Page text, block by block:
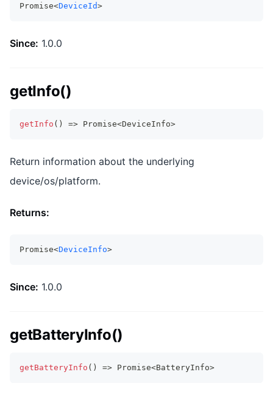
Promise<DeviceId>
Since: 1.0.0
getInfo()
getInfo ( ) => Promise<DeviceInfo>
Return information about the underlying
device/os/platform.
Returns:
Promise<DeviceInfo>
Since: 1.0.0
getBatteryInfo()
getBatteryInfo ( ) => Promise<BatteryInfo>